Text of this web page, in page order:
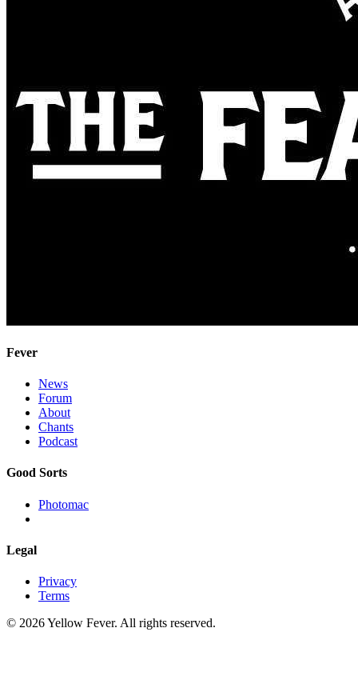
Fever
News
Forum
About
Chants
Podcast
Good Sorts
Photomac
Legal
Privacy
Terms
© 2026 Yellow Fever. All rights reserved.